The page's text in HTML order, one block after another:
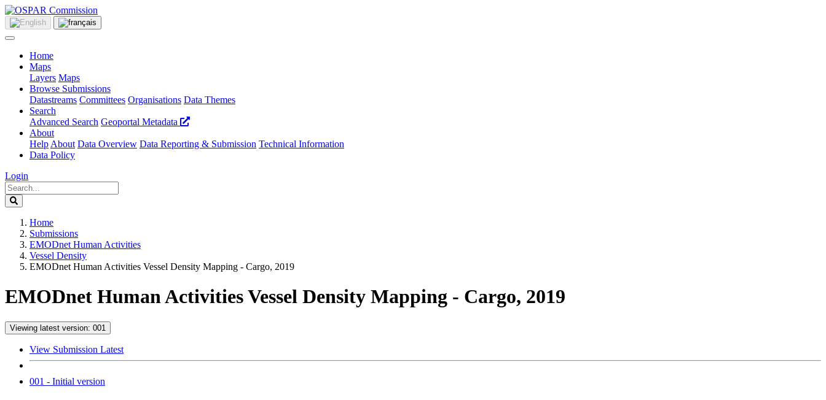
Home
Maps
Layers Maps
Browse Submissions
Datastreams Committees Organisations Data Themes
Search
Advanced Search Geoportal Metadata
About
Help About Data Overview Data Reporting & Submission Technical Information
Data Policy
Login
Home
Submissions
EMODnet Human Activities
Vessel Density
EMODnet Human Activities Vessel Density Mapping - Cargo, 2019
EMODnet Human Activities Vessel Density Mapping - Cargo, 2019
Viewing latest version: 001
View Submission Latest
001 - Initial version